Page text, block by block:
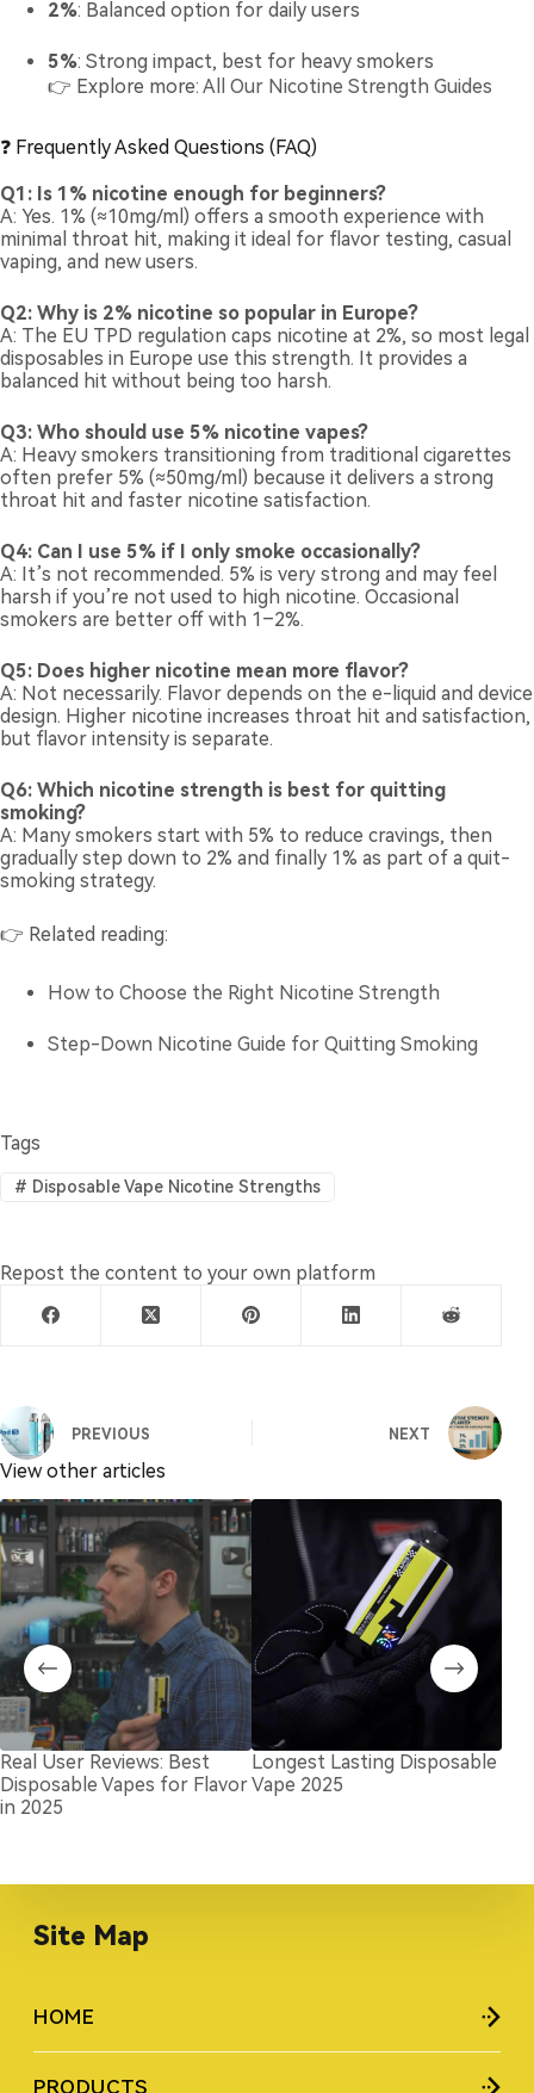
2%: Balanced option for daily users
5%: Strong impact, best for heavy smokers
👉 Explore more: All Our Nicotine Strength Guides
❓ Frequently Asked Questions (FAQ)
Q1: Is 1% nicotine enough for beginners?
A: Yes. 1% (≈10mg/ml) offers a smooth experience with
minimal throat hit, making it ideal for flavor testing, casual
vaping, and new users.
Q2: Why is 2% nicotine so popular in Europe?
A: The EU TPD regulation caps nicotine at 2%, so most legal
disposables in Europe use this strength. It provides a
balanced hit without being too harsh.
Q3: Who should use 5% nicotine vapes?
A: Heavy smokers transitioning from traditional cigarettes
often prefer 5% (≈50mg/ml) because it delivers a strong
throat hit and faster nicotine satisfaction.
Q4: Can I use 5% if I only smoke occasionally?
A: It’s not recommended. 5% is very strong and may feel
harsh if you’re not used to high nicotine. Occasional
smokers are better off with 1–2%.
Q5: Does higher nicotine mean more flavor?
A: Not necessarily. Flavor depends on the e-liquid and device
design. Higher nicotine increases throat hit and satisfaction,
but flavor intensity is separate.
Q6: Which nicotine strength is best for quitting
smoking?
A: Many smokers start with 5% to reduce cravings, then
gradually step down to 2% and finally 1% as part of a quit-
smoking strategy.
👉 Related reading:
How to Choose the Right Nicotine Strength
Step-Down Nicotine Guide for Quitting Smoking
Tags
# Disposable Vape Nicotine Strengths
Repost the content to your own platform
PREVIOUS NEXT
View other articles
Real User Reviews: Best
Disposable Vapes for Flavor
in 2025
Longest Lasting Disposable
Vape 2025
Site Map
HOME
PRODUCTS